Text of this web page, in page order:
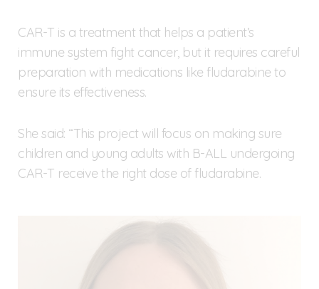
CAR-T is a treatment that helps a patient’s
immune system fight cancer, but it requires careful
preparation with medications like fludarabine to
ensure its effectiveness.
She said: “This project will focus on making sure
children and young adults with B-ALL undergoing
CAR-T receive the right dose of fludarabine.